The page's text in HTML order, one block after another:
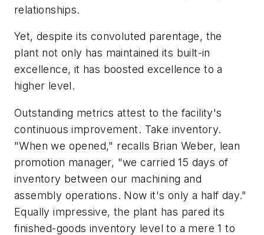
relationships.
Yet, despite its convoluted parentage, the
plant not only has maintained its built-in
excellence, it has boosted excellence to a
higher level.
Outstanding metrics attest to the facility's
continuous improvement. Take inventory.
"When we opened," recalls Brian Weber, lean
promotion manager, "we carried 15 days of
inventory between our machining and
assembly operations. Now it's only a half day."
Equally impressive, the plant has pared its
finished-goods inventory level to a mere 1 to